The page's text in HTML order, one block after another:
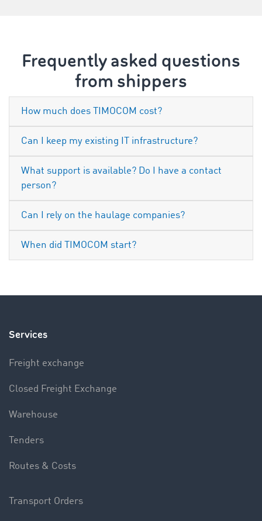
Frequently asked questions
from shippers
How much does TIMOCOM cost?
Can I keep my existing IT infrastructure?
What support is available? Do I have a contact
person?
Can I rely on the haulage companies?
When did TIMOCOM start?
Services
Freight exchange
Closed Freight Exchange
Warehouse
Tenders
Routes & Costs
Transport Orders